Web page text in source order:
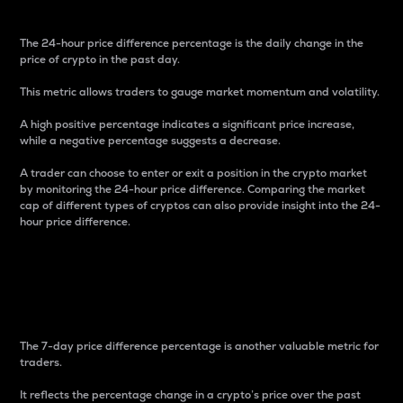
The 24-hour price difference percentage is the daily change in the
price of crypto in the past day.
This metric allows traders to gauge market momentum and volatility.
A high positive percentage indicates a significant price increase,
while a negative percentage suggests a decrease.
A trader can choose to enter or exit a position in the crypto market
by monitoring the 24-hour price difference. Comparing the market
cap of different types of cryptos can also provide insight into the 24-
hour price difference.
The 7-day price difference percentage is another valuable metric for
traders.
It reflects the percentage change in a crypto’s price over the past